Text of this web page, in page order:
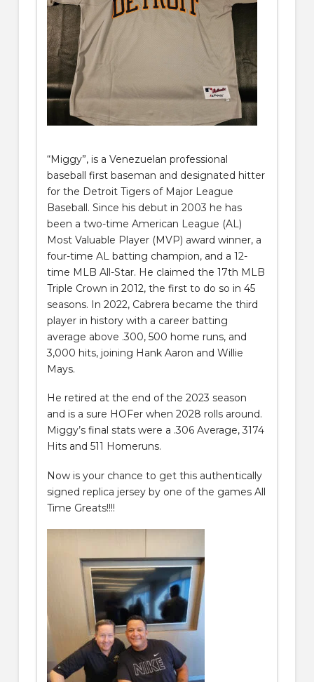
“Miggy”, is a Venezuelan professional
baseball first baseman and designated hitter
for the Detroit Tigers of Major League
Baseball. Since his debut in 2003 he has
been a two-time American League (AL)
Most Valuable Player (MVP) award winner, a
four-time AL batting champion, and a 12-
time MLB All-Star. He claimed the 17th MLB
Triple Crown in 2012, the first to do so in 45
seasons. In 2022, Cabrera became the third
player in history with a career batting
average above .300, 500 home runs, and
3,000 hits, joining Hank Aaron and Willie
Mays.
He retired at the end of the 2023 season
and is a sure HOFer when 2028 rolls around.
Miggy’s final stats were a .306 Average, 3174
Hits and 511 Homeruns.
Now is your chance to get this authentically
signed replica jersey by one of the games All
Time Greats!!!!